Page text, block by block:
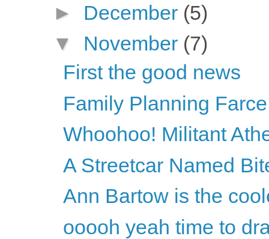
► December (5)
▼ November (7)
First the good news
Family Planning Farce
Whoohoo! Militant
A Streetcar Named
Ann Bartow is the
ooooh yeah time to